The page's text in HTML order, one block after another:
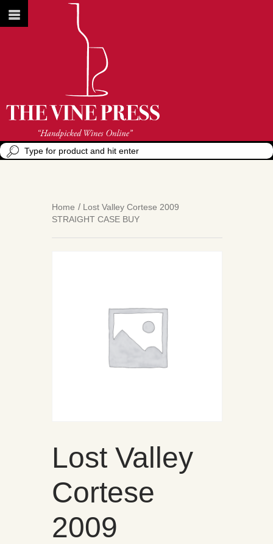
Home
Lost Valley Cortese 2009
STRAIGHT CASE BUY
Lost Valley
Cortese
2009